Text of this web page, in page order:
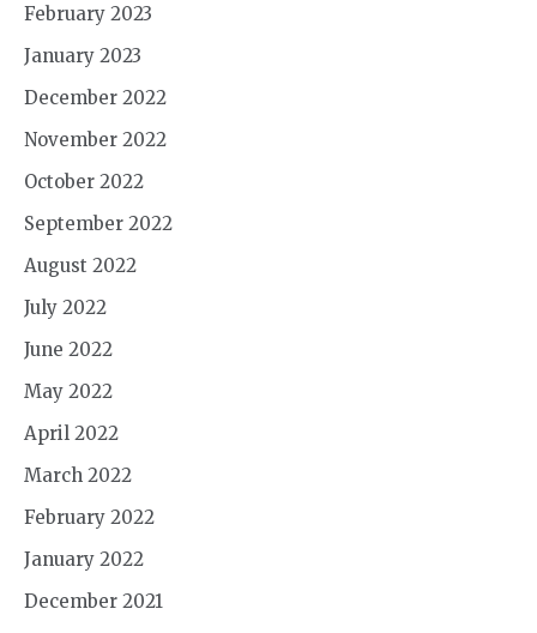
February 2023
January 2023
December 2022
November 2022
October 2022
September 2022
August 2022
July 2022
June 2022
May 2022
April 2022
March 2022
February 2022
January 2022
December 2021